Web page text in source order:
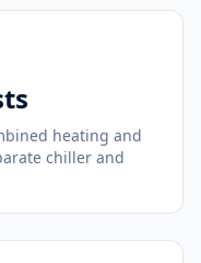
heating and
chiller and